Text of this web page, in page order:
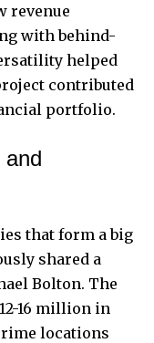
revenue
with behind-
helped
contributed
portfolio.
and
that form a big
shared a
Bolton. The
16 million in
locations